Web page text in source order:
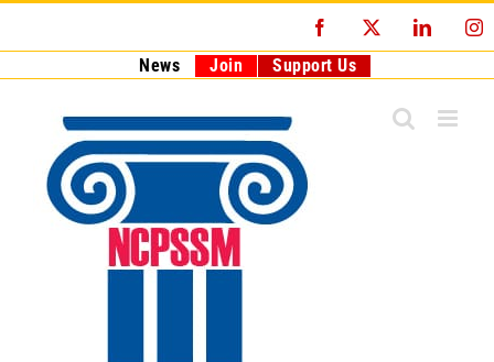
Facebook
News Join Support Us